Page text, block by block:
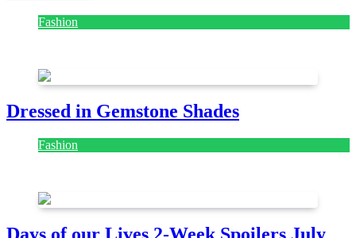
Fashion
Dressed in Gemstone Shades
Fashion